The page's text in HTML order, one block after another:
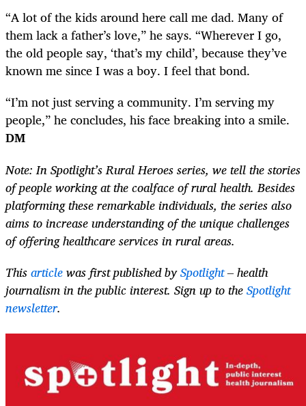
“A lot of the kids around here call me dad. Many of
them lack a father’s love,” he says. “Wherever I go,
the old people say, ‘that’s my child’, because they’ve
known me since I was a boy. I feel that bond.
“I’m not just serving a community. I’m serving my
people,” he concludes, his face breaking into a smile.
DM
Note: In Spotlight’s Rural Heroes series, we tell the stories
of people working at the coalface of rural health. Besides
platforming these remarkable individuals, the series also
aims to increase understanding of the unique challenges
of offering healthcare services in rural areas.
Thisarticlewas first published bySpotlight– health
journalism in the public interest. Sign up to theSpotlight
newsletter.